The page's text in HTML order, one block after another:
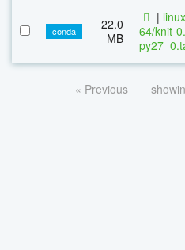
conda
22.0
MB
|
64/knit-
« Previous